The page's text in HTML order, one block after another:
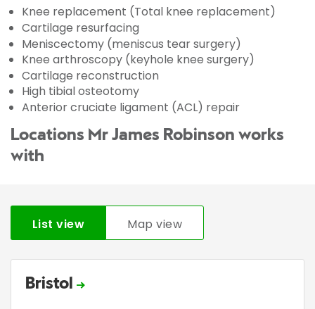
Knee replacement (Total knee replacement)
Cartilage resurfacing
Meniscectomy (meniscus tear surgery)
Knee arthroscopy (keyhole knee surgery)
Cartilage reconstruction
High tibial osteotomy
Anterior cruciate ligament (ACL) repair
Locations Mr James Robinson works
with
List view Map view
Bristol